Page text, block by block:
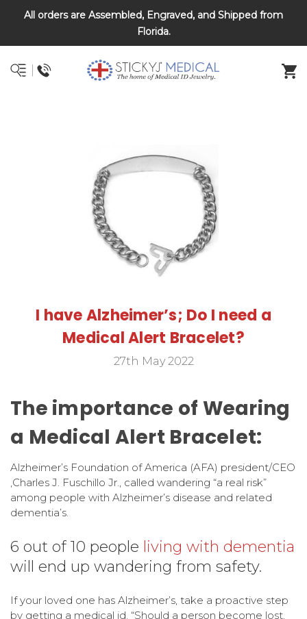
All orders are Assembled, Engraved, and Shipped from
Florida.
DNR and POLST
I have Alzheimer’s; Do I need a
Medical Alert Bracelet?
27th May 2022
The importance of Wearing
a Medical Alert Bracelet:
Alzheimer’s Foundation of America (AFA) president/CEO
,Charles J. Fuschillo Jr., called wandering “a real risk”
among people with Alzheimer’s disease and related
dementia’s.
6 out of 10 people living with dementia
will end up wandering from safety.
If your loved one has Alzheimer’s, take a proactive step
by getting a medical id. “Should a person become lost,